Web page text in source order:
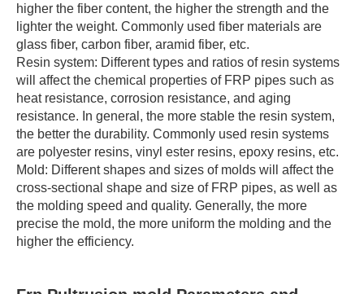
higher the fiber content, the higher the strength and the
lighter the weight. Commonly used fiber materials are
glass fiber, carbon fiber, aramid fiber, etc.
Resin system: Different types and ratios of resin systems
will affect the chemical properties of FRP pipes such as
heat resistance, corrosion resistance, and aging
resistance. In general, the more stable the resin system,
the better the durability. Commonly used resin systems
are polyester resins, vinyl ester resins, epoxy resins, etc.
Mold: Different shapes and sizes of molds will affect the
cross-sectional shape and size of FRP pipes, as well as
the molding speed and quality. Generally, the more
precise the mold, the more uniform the molding and the
higher the efficiency.